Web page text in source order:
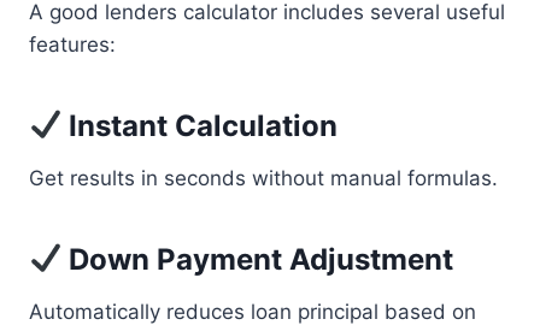
A good lenders calculator includes several useful
features:
Instant Calculation
Get results in seconds without manual formulas.
Down Payment Adjustment
Automatically reduces loan principal based on